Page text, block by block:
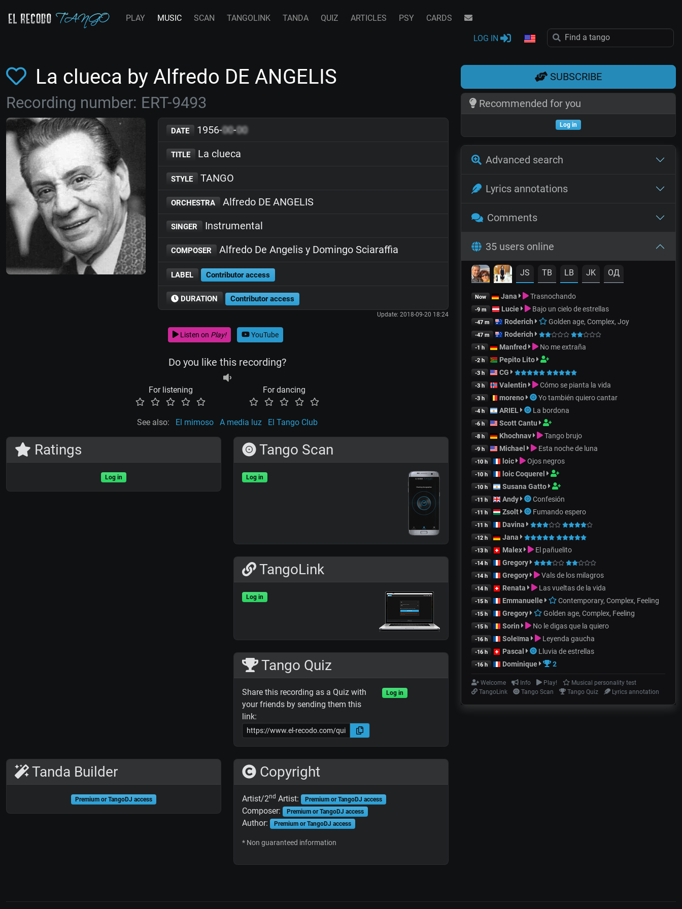
PLAY MUSIC SCAN TANGOLINK TANDA QUIZ ARTICLES PSY CARDS
LOG IN
La clueca by Alfredo DE ANGELIS
Recording number: ERT-9493
DATE 1956-00-00
TITLE La clueca
STYLE TANGO
ORCHESTRA Alfredo DE ANGELIS
SINGER Instrumental
COMPOSER Alfredo De Angelis y Domingo Sciaraffia
LABEL Contributor access
DURATION Contributor access
Update: 2018-09-20 18:24
Listen on Play! YouTube
Do you like this recording?
For listening For dancing
See also: El mimoso A media luz El Tango Club
Ratings
Log in
Tango Scan
Log in
TangoLink
Log in
Tango Quiz
Share this recording as a Quiz with
your friends by sending them this
link:
Log in
Tanda Builder
Premium or TangoDJ access
Copyright
Artist/2nd Artist: Premium or TangoDJ access
Composer: Premium or TangoDJ access
Author: Premium or TangoDJ access
* Non guaranteed information
SUBSCRIBE
Recommended for you
Log in
Advanced search
Lyrics annotations
Comments
35 users online
JS TB LB JK OД
Now Jana Trasnochando
-9 m Lucie Bajo un cielo de estrellas
-47 m Roderich Golden age, Complex, Joy
-47 m Roderich
-1 h Manfred No me extraña
-2 h Pepito Lito
-3 h CG
-3 h Valentin Cómo se pianta la vida
-3 h moreno Yo también quiero cantar
-4 h ARIEL La bordona
-6 h Scott Cantu
-8 h Khochnav Tango brujo
-9 h Michael Esta noche de luna
-10 h loic Ojos negros
-10 h loic Coquerel
-10 h Susana Gatto
-11 h Andy Confesión
-11 h Zsolt Fumando espero
-11 h Davina
-12 h Jana
-13 h Malex El pañuelito
-14 h Gregory
-14 h Gregory Vals de los milagros
-14 h Renata Las vueltas de la vida
-15 h Emmanuelle Contemporary, Complex, Feeling
-15 h Gregory Golden age, Complex, Feeling
-15 h Sorin No le digas que la quiero
-16 h Soleïma Leyenda gaucha
-16 h Pascal Lluvia de estrellas
-16 h Dominique 2
Welcome Info Play!
Musical personality test
TangoLink
Tango Scan Tango Quiz Lyrics annotation